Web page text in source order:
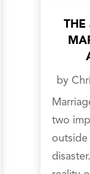
by
two
outside